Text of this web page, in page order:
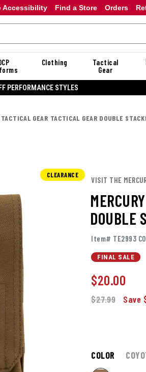
Accessibility Orders
Find a Store
Clothing
Tactical
Gear
PERFORMANCE STYLES
TACTICAL GEAR TACTICAL GEAR DOUBLE
CLEARANCE
VISIT THE
DOUBLE
Item# TE2993
FINAL SALE
$20.00
$27.99 Save
COLOR